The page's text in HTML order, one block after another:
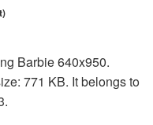
Barbie 640x950.
771 KB. It belongs to